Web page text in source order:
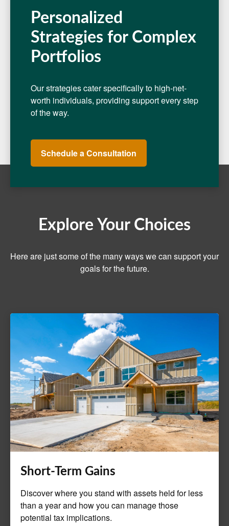
Personalized
Strategies for Complex
Portfolios
Our strategies cater specifically to high-net-
worth individuals, providing support every step
of the way.
Schedule a Consultation
Explore Your Choices
Here are just some of the many ways we can support your
goals for the future.
Short-Term Gains
Discover where you stand with assets held for less
than a year and how you can manage those
potential tax implications.